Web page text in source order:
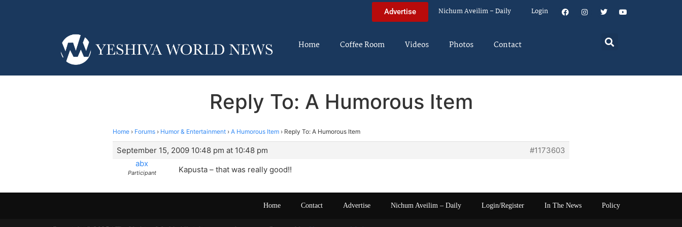
Advertise Nichum Aveilim – Daily Login
Home Coffee Room Videos Photos Contact
Reply To: A Humorous Item
Home › Forums › Humor & Entertainment › A Humorous Item › Reply To: A Humorous Item
September 15, 2009 10:48 pm at 10:48 pm
#1173603
abx
Participant Kapusta – that was really good!!
Home Contact Advertise Nichum Aveilim – Daily Login/Register In The News Policy